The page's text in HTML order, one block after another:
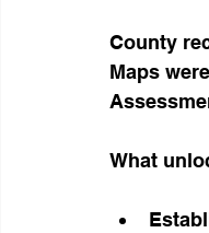
County
Maps
What